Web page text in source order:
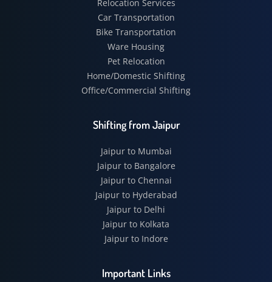
Relocation Services
Car Transportation
Bike Transportation
Ware Housing
Pet Relocation
Home/Domestic Shifting
Office/Commercial Shifting
Shifting from Jaipur
Jaipur to Mumbai
Jaipur to Bangalore
Jaipur to Chennai
Jaipur to Hyderabad
Jaipur to Delhi
Jaipur to Kolkata
Jaipur to Indore
Important Links